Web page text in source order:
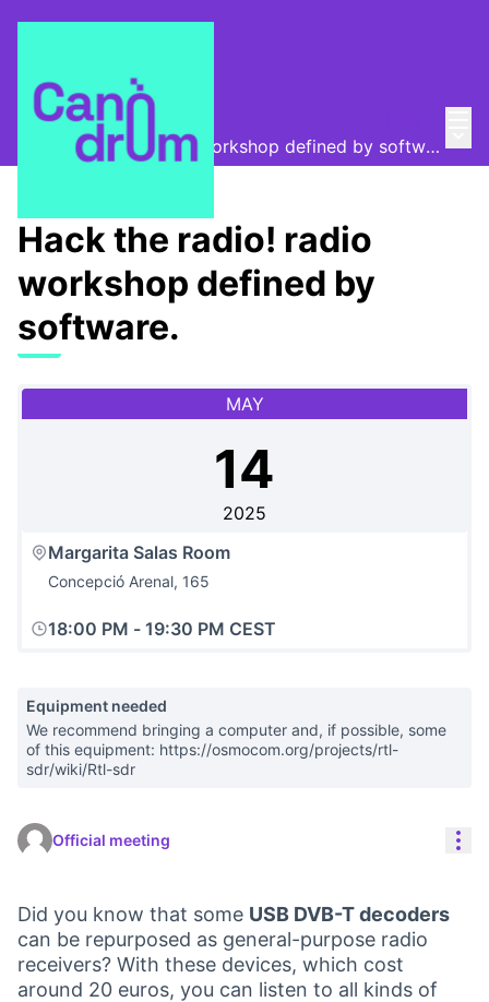
Canòdrom Obert
Hack the radio! radio workshop defined by software.
Hack the radio! radio
workshop defined by
software.
MAY
14
2025
Margarita Salas Room
Concepció Arenal, 165
18:00 PM - 19:30 PM CEST
Equipment needed
We recommend bringing a computer and, if possible, some
of this equipment: https://osmocom.org/projects/rtl-
sdr/wiki/Rtl-sdr
Official meeting
Did you know that some USB DVB-T decoders
can be repurposed as general-purpose radio
receivers? With these devices, which cost
around 20 euros, you can listen to all kinds of